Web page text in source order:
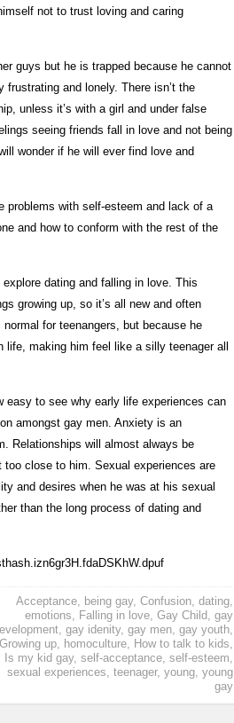
not to trust loving and caring
guys but he is trapped because he cannot
and lonely. There isn’t the
unless it’s with a girl and under false
seeing friends fall in love and not being
wonder if he will ever find love and
problems with self-esteem and lack of a
and how to conform with the rest of the
dating and falling in love. This
growing up, so it’s all new and often
for teenangers, but because he
making him feel like a silly teenager all
easy to see why early life experiences can
amongst gay men. Anxiety is an
Relationships will almost always be
close to him. Sexual experiences are
and desires when he was at his sexual
than the long process of dating and
Acceptance, being gay, Confusion, dating,
emotions, Falling in love, Gay Child, gay
, gay idenity, gay men, gay youth,
Growing up, homoculture, How to talk to kids,
Is my kid gay, self-acceptance, self-esteem,
sexual experiences, teenager, young, young
gay